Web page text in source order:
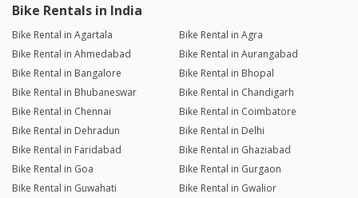
good condition bike. great for riding . great colour and superb
sound
Reply from the Dealer
03/02/26 11:41pm
Thanks .. for genuine review 🙏😊
Hemachandran
03/02/26 11:39pm
Classic 350
Bike Rentals in India
Bike Rental in Agartala
Bike Rental in Agra
Bike Rental in Ahmedabad
Bike Rental in Aurangabad
Bike Rental in Bangalore
Bike Rental in Bhopal
Bike Rental in Bhubaneswar
Bike Rental in Chandigarh
Bike Rental in Chennai
Bike Rental in Coimbatore
Bike Rental in Dehradun
Bike Rental in Delhi
Bike Rental in Faridabad
Bike Rental in Ghaziabad
Bike Rental in Goa
Bike Rental in Gurgaon
Bike Rental in Guwahati
Bike Rental in Gwalior